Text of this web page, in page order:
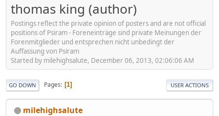
thomas king (author)
Postings reflect the private opinion of posters and are not official
positions of Psiram - Foreneinträge sind private Meinungen der
Forenmitglieder und entsprechen nicht unbedingt der
Auffassung von Psiram
Started by milehighsalute, December 06, 2013, 02:06:06 AM
GO DOWN Pages 1 USER ACTIONS
milehighsalute